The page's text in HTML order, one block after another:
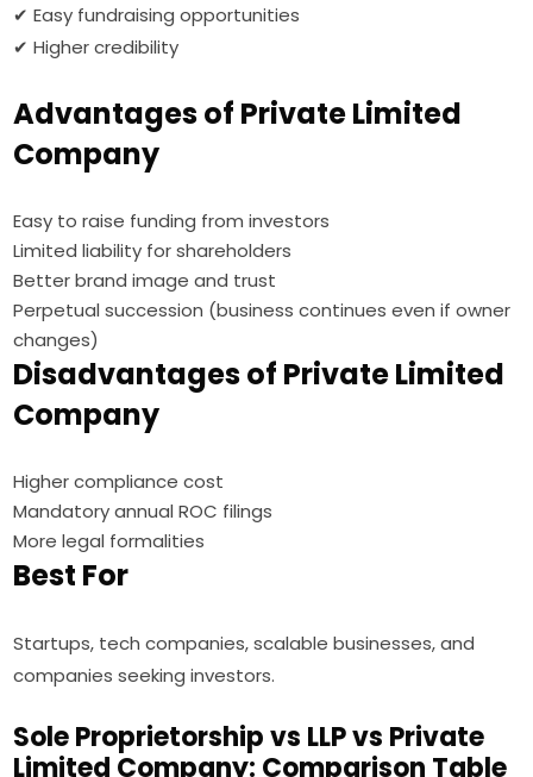
✔ Easy fundraising opportunities
✔ Higher credibility
Advantages of Private Limited
Company
Easy to raise funding from investors
Limited liability for shareholders
Better brand image and trust
Perpetual succession (business continues even if owner
changes)
Disadvantages of Private Limited
Company
Higher compliance cost
Mandatory annual ROC filings
More legal formalities
Best For
Startups, tech companies, scalable businesses, and
companies seeking investors.
Sole Proprietorship vs LLP vs Private
Limited Company: Comparison Table